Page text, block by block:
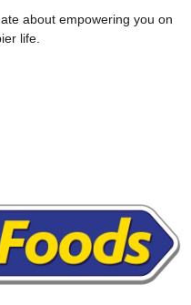
about empowering you on
life.